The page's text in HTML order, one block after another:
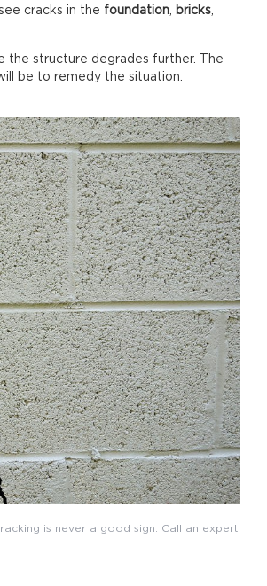
cracks in the foundation, bricks,
the structure degrades further. The
be to remedy the situation.
is never a good sign. Call an expert.